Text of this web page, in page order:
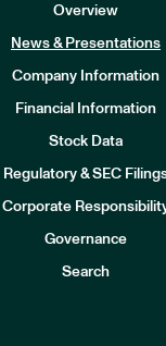
Overview
News & Presentations
Company Information
Financial Information
Stock Data
Regulatory & SEC
Corporate
Governance
Search